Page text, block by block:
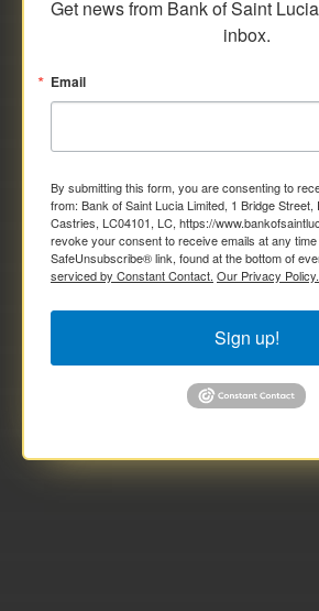
Get news from Bank of Saint
inbox.
Email
By submitting this form, you are consenting to
from: Bank of Saint Lucia Limited, 1 Bridge Street,
Castries, LC04101, LC, https://
revoke your consent to receive emails at any
SafeUnsubscribe® link, found at the bottom of
serviced by Constant Contact. Our Privacy Policy.
Sign up!